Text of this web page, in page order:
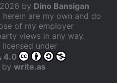
by Dino Bansigan
are my own and do
of my employer
views in any way.
under
4.0
by write.as